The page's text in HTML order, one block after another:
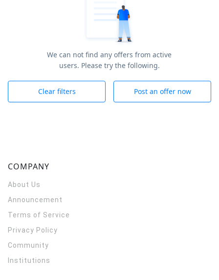
We can not find any offers from active
users. Please try the following.
Clear filters Post an offer now
COMPANY
About Us
Announcement
Terms of Service
Privacy Policy
Community
Institutions